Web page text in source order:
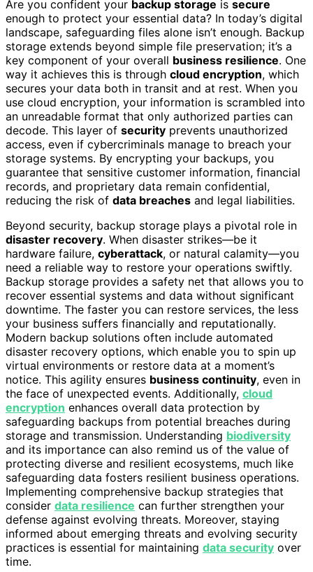
Are you confident your backup storage is secure
enough to protect your essential data? In today’s digital
landscape, safeguarding files alone isn’t enough. Backup
storage extends beyond simple file preservation; it’s a
key component of your overall business resilience. One
way it achieves this is through cloud encryption, which
secures your data both in transit and at rest. When you
use cloud encryption, your information is scrambled into
an unreadable format that only authorized parties can
decode. This layer of security prevents unauthorized
access, even if cybercriminals manage to breach your
storage systems. By encrypting your backups, you
guarantee that sensitive customer information, financial
records, and proprietary data remain confidential,
reducing the risk of data breaches and legal liabilities.
Beyond security, backup storage plays a pivotal role in
disaster recovery. When disaster strikes—be it
hardware failure, cyberattack, or natural calamity—you
need a reliable way to restore your operations swiftly.
Backup storage provides a safety net that allows you to
recover essential systems and data without significant
downtime. The faster you can restore services, the less
your business suffers financially and reputationally.
Modern backup solutions often include automated
disaster recovery options, which enable you to spin up
virtual environments or restore data at a moment’s
notice. This agility ensures business continuity, even in
the face of unexpected events. Additionally, cloud
encryption enhances overall data protection by
safeguarding backups from potential breaches during
storage and transmission. Understanding biodiversity
and its importance can also remind us of the value of
protecting diverse and resilient ecosystems, much like
safeguarding data fosters resilient business operations.
Implementing comprehensive backup strategies that
consider data resilience can further strengthen your
defense against evolving threats. Moreover, staying
informed about emerging threats and evolving security
practices is essential for maintaining data security over
time.